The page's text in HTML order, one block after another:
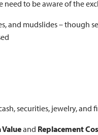
to be aware of the
and mudslides –
securities, jewelry,
Valueand Replacement